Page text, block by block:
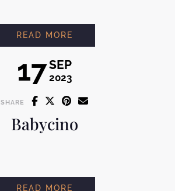
17SEP
2023
READ MORE
SHARE
Babycino
READ MORE